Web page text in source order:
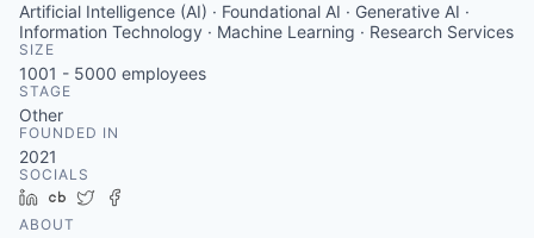
Artificial Intelligence (AI) · Foundational AI · Generative AI ·
Information Technology · Machine Learning · Research Services
SIZE
1001 - 5000 employees
STAGE
Other
FOUNDED IN
2021
SOCIALS
LinkedIn
Crunchbase
Twitter
ABOUT